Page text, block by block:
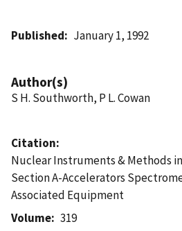
Published January 1, 1992
Author(s)
S H. Southworth, P L. Cowan
Citation
Nuclear Instruments & Methods
Section A-Accelerators
Associated Equipment
Volume
319